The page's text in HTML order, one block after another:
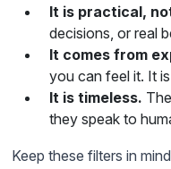
It is practical,
decisions, or real
It comes from
you can feel it. It
It is timeless.
they speak to
Keep these filters in